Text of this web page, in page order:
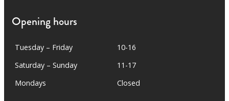
Opening hours
Tuesday – Friday
10-16
Saturday – Sunday
11-17
Mondays
Closed